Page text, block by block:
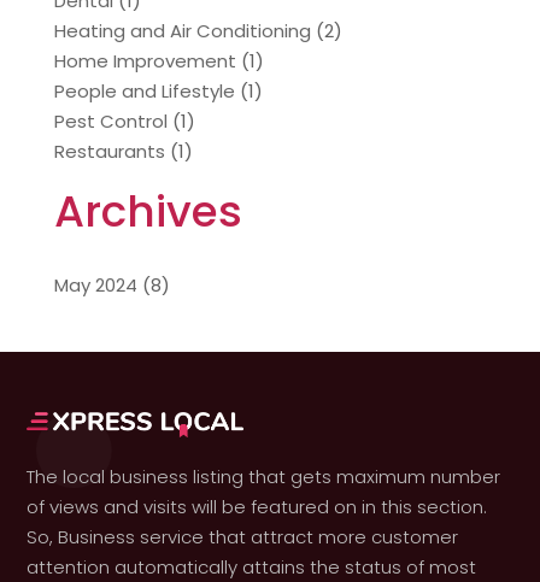
Heating and Air Conditioning (2)
Home Improvement (1)
People and Lifestyle (1)
Pest Control (1)
Restaurants (1)
Archives
May 2024 (8)
The local business listing that gets maximum number
of views and visits will be featured on in this section.
So, Business service that attract more customer
attention automatically attains the status of most